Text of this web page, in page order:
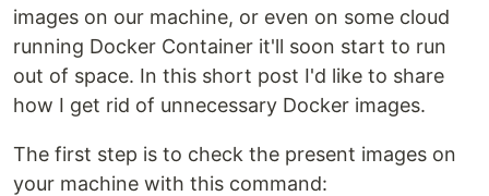
images on our machine, or even on some cloud
running Docker Container it'll soon start to run
out of space. In this short post I'd like to share
how I get rid of unnecessary Docker images.
The first step is to check the present images on
your machine with this command: